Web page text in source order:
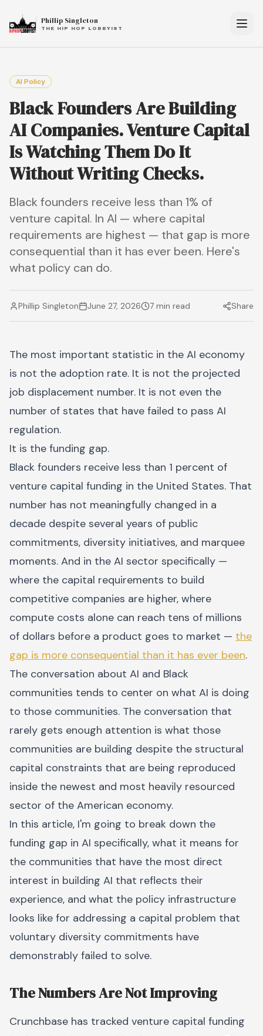
Phillip Singleton
THE HIP HOP LOBBYIST
AI Policy
Black Founders Are Building
AI Companies. Venture Capital
Is Watching Them Do It
Without Writing Checks.
Black founders receive less than 1% of
venture capital. In AI — where capital
requirements are highest — that gap is more
consequential than it has ever been. Here's
what policy can do.
Phillip Singleton June 27, 2026 7 min read Share
The most important statistic in the AI economy
is not the adoption rate. It is not the projected
job displacement number. It is not even the
number of states that have failed to pass AI
regulation.
It is the funding gap.
Black founders receive less than 1 percent of
venture capital funding in the United States. That
number has not meaningfully changed in a
decade despite several years of public
commitments, diversity initiatives, and marquee
moments. And in the AI sector specifically —
where the capital requirements to build
competitive companies are higher, where
compute costs alone can reach tens of millions
of dollars before a product goes to market — the
gap is more consequential than it has ever been.
The conversation about AI and Black
communities tends to center on what AI is doing
to those communities. The conversation that
rarely gets enough attention is what those
communities are building despite the structural
capital constraints that are being reproduced
inside the newest and most heavily resourced
sector of the American economy.
In this article, I'm going to break down the
funding gap in AI specifically, what it means for
the communities that have the most direct
interest in building AI that reflects their
experience, and what the policy infrastructure
looks like for addressing a capital problem that
voluntary diversity commitments have
demonstrably failed to solve.
The Numbers Are Not Improving
Crunchbase has tracked venture capital funding